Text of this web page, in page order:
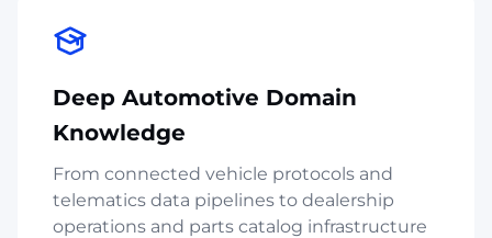
Deep Automotive Domain
Knowledge
From connected vehicle protocols and
telematics data pipelines to dealership
operations and parts catalog infrastructure